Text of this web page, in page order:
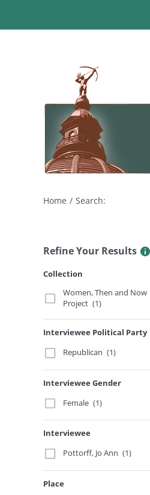
Home Search:
Refine Your Results
Collection
Women, Then and Now
Project (1)
Interviewee Political Party
Republican (1)
Interviewee Gender
Female (1)
Interviewee
Pottorff, Jo Ann (1)
Place